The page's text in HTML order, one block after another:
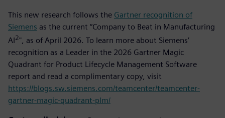
This new research follows the Gartner recognition of
Siemens as the current “Company to Beat in Manufacturing
AI2", as of April 2026. To learn more about Siemens’
recognition as a Leader in the 2026 Gartner Magic
Quadrant for Product Lifecycle Management Software
report and read a complimentary copy, visit
https://blogs.sw.siemens.com/teamcenter/teamcenter-
gartner-magic-quadrant-plm/